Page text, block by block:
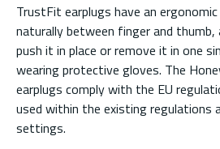
TrustFit earplugs have an
naturally between finger and thumb,
push it in place or remove it in one
wearing protective gloves. The
earplugs comply with the EU
used within the existing regulations
settings.